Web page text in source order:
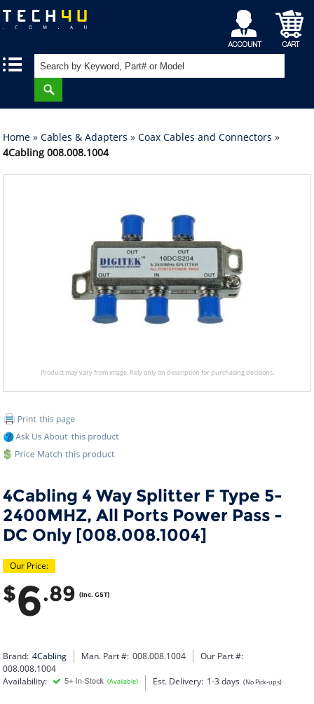
My
Account
Shopping
Cart
Home »Cables & Adapters »Coax Cables and Connectors »
4Cabling 008.008.1004
Product may vary from image. Rely only on description for purchasing decisions.
4Cabling 4 Way Splitter F Type 5-
2400MHZ, All Ports Power Pass -
DC Only [008.008.1004]
Our Price:
$6.89 (Inc. GST)
Brand: 4Cabling Man. Part #: 008.008.1004
Our Part #:
008.008.1004
Availability:
(Available) Est. Delivery: 1-3 days (No Pick-ups)